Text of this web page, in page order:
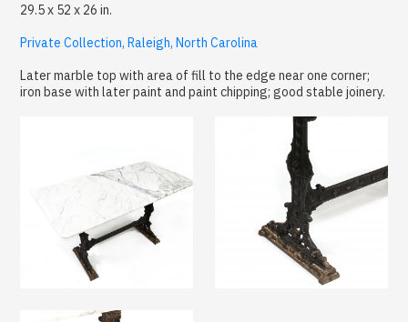
29.5 x 52 x 26 in.
Private Collection, Raleigh, North Carolina
Later marble top with area of fill to the edge near one corner;
iron base with later paint and paint chipping; good stable joinery.